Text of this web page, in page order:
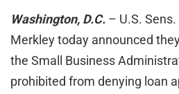
Washington, D.C. – U.S.
Merkley today announced
the Small Business
prohibited from denying loan